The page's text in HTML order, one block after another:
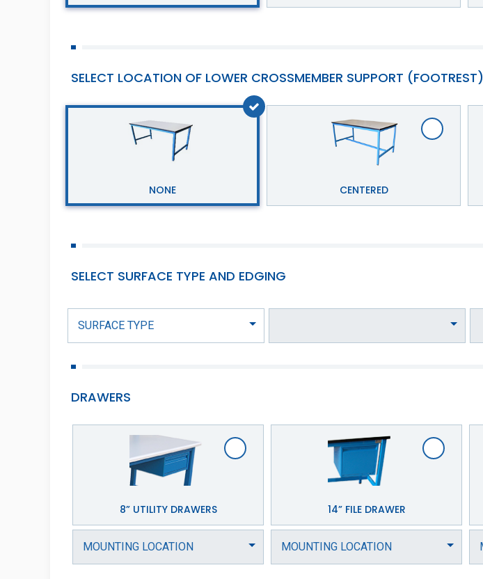
SELECT LOCATION OF LOWER CROSSMEMBER SUPPORT (FOOTREST)
NONE CENTERED
SELECT SURFACE TYPE AND EDGING
DRAWERS
8” UTILITY DRAWERS 14” FILE DRAWER